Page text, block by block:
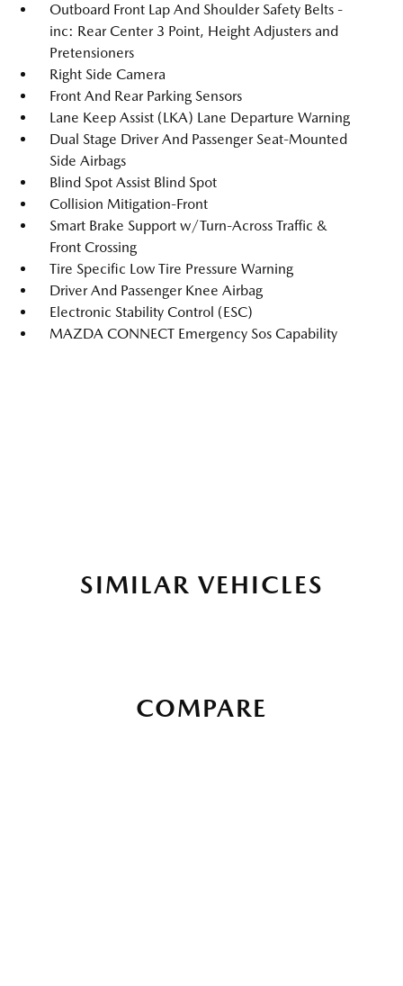
Outboard Front Lap And Shoulder Safety Belts -
inc: Rear Center 3 Point, Height Adjusters and
Pretensioners
Right Side Camera
Front And Rear Parking Sensors
Lane Keep Assist (LKA) Lane Departure Warning
Dual Stage Driver And Passenger Seat-Mounted
Side Airbags
Blind Spot Assist Blind Spot
Collision Mitigation-Front
Smart Brake Support w/Turn-Across Traffic &
Front Crossing
Tire Specific Low Tire Pressure Warning
Driver And Passenger Knee Airbag
Electronic Stability Control (ESC)
MAZDA CONNECT Emergency Sos Capability
SIMILAR VEHICLES
COMPARE